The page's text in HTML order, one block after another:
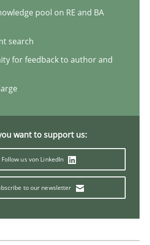
Validation of System Requirements
pool on RE and BA
search
for feedback to author and
want to support us:
Follow us von LinkedIn
to our newsletter